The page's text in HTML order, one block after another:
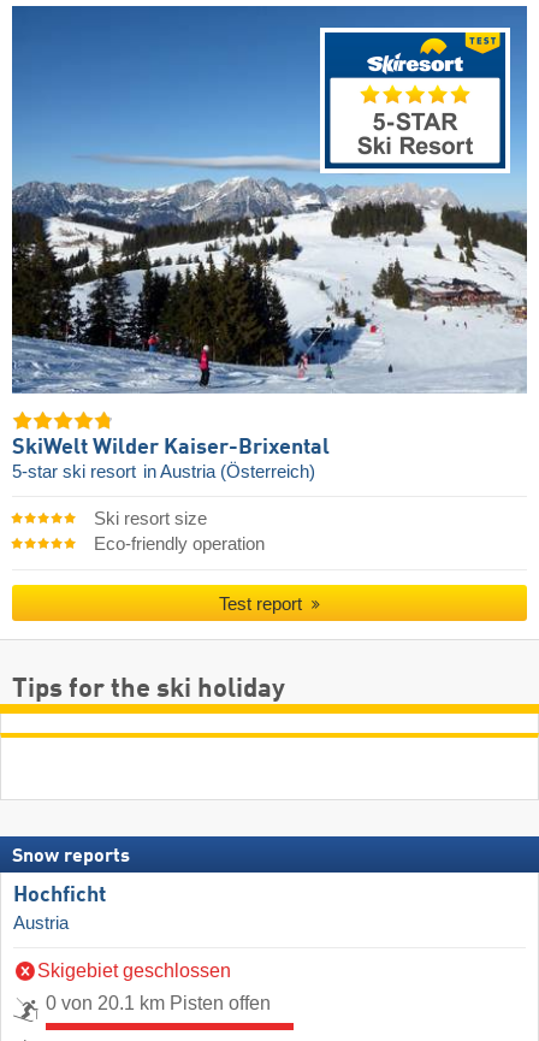
SkiWelt Wilder Kaiser-Brixental
5-star ski resort in Austria (Österreich)
Ski resort size
Eco-friendly operation
Test report
Tips for the ski holiday
Snow reports
Hochficht
Austria
Skigebiet geschlossen
0 von 20.1 km Pisten offen